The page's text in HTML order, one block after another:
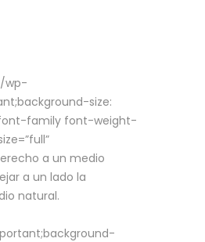
wp-
size:
font-family font-weight-
a un medio
a un lado la
natural.